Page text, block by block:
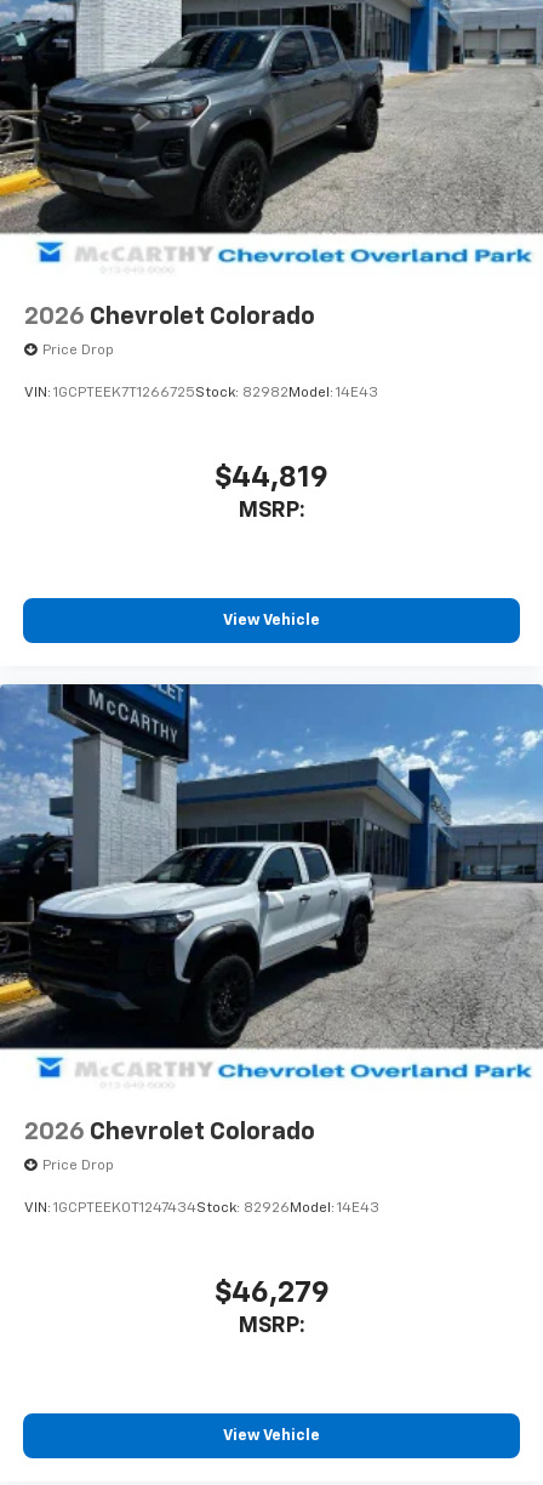
vehicle's infotainment system1
Place and receive hands-free phone calls
Store your phone's contact list in the system
to place an outgoing call quickly using the
touch-screen display or voice command
system
With streaming audio capability, you can
listen to files stored on your phone or
Bluetooth® digital media device
2026 Chevrolet Colorado
Price Drop
VIN: 1GCPTEEK7T1266725Stock: 82982 Model: 14E43
$44,819
MSRP:
View Vehicle
2026 Chevrolet Colorado
Price Drop
VIN: 1GCPTEEK0T1247434Stock: 82926 Model: 14E43
$46,279
MSRP:
View Vehicle